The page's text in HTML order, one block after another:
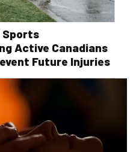
Sports
Active Canadians
Future Injuries